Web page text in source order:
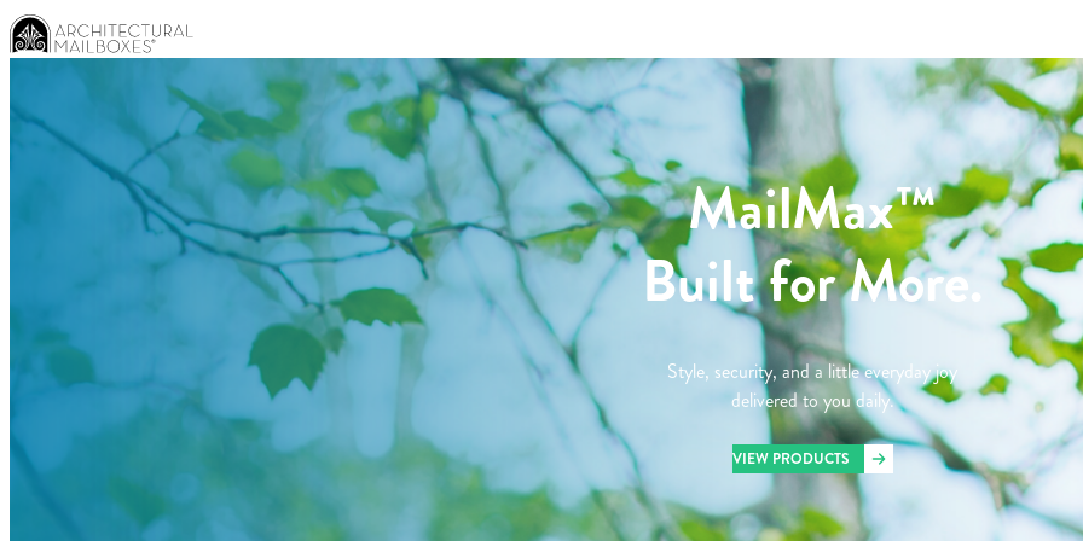
MailMax™
Built for More.
Style, security, and a little everyday joy
delivered to you daily.
VIEW PRODUCTS